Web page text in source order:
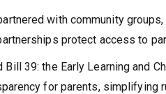
with community
protect access to
39: the Early Learning and
for parents, simplifying